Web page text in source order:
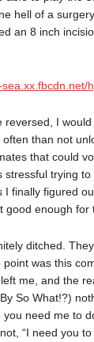
hell of a
an 8 inch
reversed, I
often than not
that could
stressful trying
I finally figured
good enough
ditched.
point was this
me, and the
So What!?)
you need me to
“I need you